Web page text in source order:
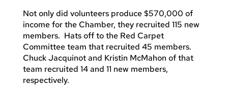
Not only did volunteers produce $570,000 of
income for the Chamber, they recruited 115 new
members. Hats off to the Red Carpet
Committee team that recruited 45 members.
Chuck Jacquinot and Kristin McMahon of that
team recruited 14 and 11 new members,
respectively.